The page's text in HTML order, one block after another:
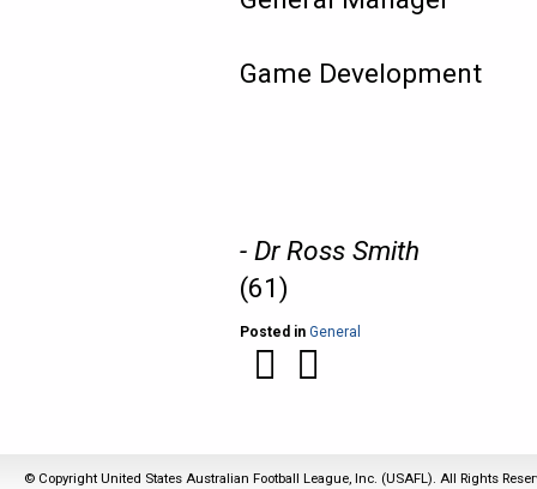
Game Development
- Dr Ross Smith
(61)
Posted in General
© Copyright United States Australian Football League, Inc. (USAFL). All Rights